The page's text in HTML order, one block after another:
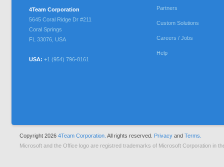
4Team Corporation
5645 Coral Ridge Dr #211
Coral Springs
FL 33076 USA
USA: +1 (954) 796-8161
Partners
Custom Solutions
Careers / Jobs
Help
Copyright 2026 4Team Corporation. All rights reserved. Privacy and Terms.
Microsoft and the Office logo are registred trademarks of Microsoft Corporation in